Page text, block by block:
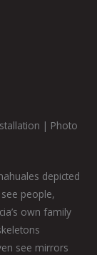
| Photo
depicted
people,
own family
see mirrors